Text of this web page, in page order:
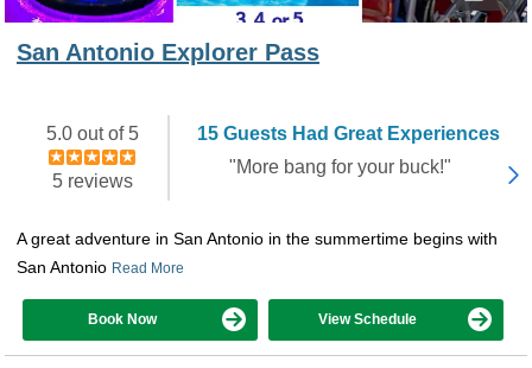
San Antonio Explorer Pass
5.0 out of 5
5 reviews
15 Guests Had Great Experiences
"More bang for your buck!"
A great adventure in San Antonio in the summertime begins with
San Antonio Read More
Book Now View Schedule